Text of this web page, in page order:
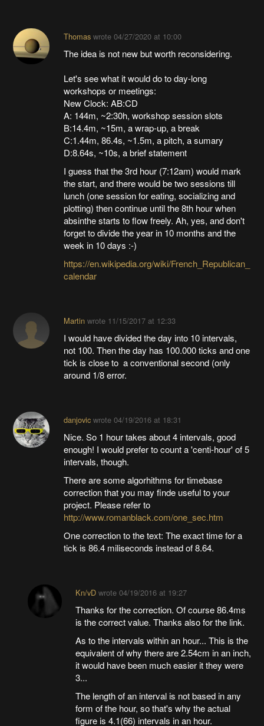
Thomaswrote 04/27/2020 at 10:00
The idea is not new but worth reconsidering.
Let's see what it would do to day-long
workshops or meetings:
New Clock: AB:CD
A: 144m, ~2:30h, workshop session slots
B:14.4m, ~15m, a wrap-up, a break
C:1.44m, 86.4s, ~1.5m, a pitch, a sumary
D:8.64s, ~10s, a brief statement
I guess that the 3rd hour (7:12am) would mark
the start, and there would be two sessions till
lunch (one session for eating, socializing and
plotting) then continue until the 8th hour when
absinthe starts to flow freely. Ah, yes, and don't
forget to divide the year in 10 months and the
week in 10 days :-)
https://en.wikipedia.org/wiki/French_Republican_
calendar
Martinwrote 11/15/2017 at 12:33
I would have divided the day into 10 intervals,
not 100. Then the day has 100.000 ticks and one
tick is close to a conventional second (only
around 1/8 error.
danjovicwrote 04/19/2016 at 18:31
Nice. So 1 hour takes about 4 intervals, good
enough! I would prefer to count a 'centi-hour' of 5
intervals, though.
There are some algorhithms for timebase
correction that you may finde useful to your
project. Please refer to
http://www.romanblack.com/one_sec.htm
One correction to the text: The exact time for a
tick is 86.4 miliseconds instead of 8.64.
Kn/vDwrote 04/19/2016 at 19:27
Thanks for the correction. Of course 86.4ms
is the correct value. Thanks also for the link.
As to the intervals within an hour... This is the
equivalent of why there are 2.54cm in an inch,
it would have been much easier it they were
3...
The length of an interval is not based in any
form of the hour, so that's why the actual
figure is 4.1(66) intervals in an hour.